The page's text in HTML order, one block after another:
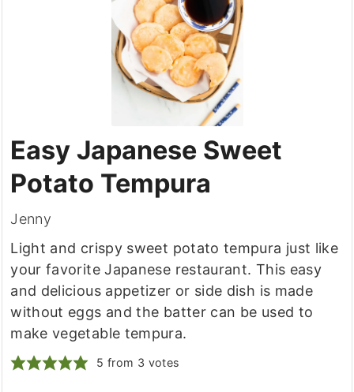
Easy Japanese Sweet
Potato Tempura
Jenny
Light and crispy sweet potato tempura just like
your favorite Japanese restaurant. This easy
and delicious appetizer or side dish is made
without eggs and the batter can be used to
make vegetable tempura.
5 from 3 votes